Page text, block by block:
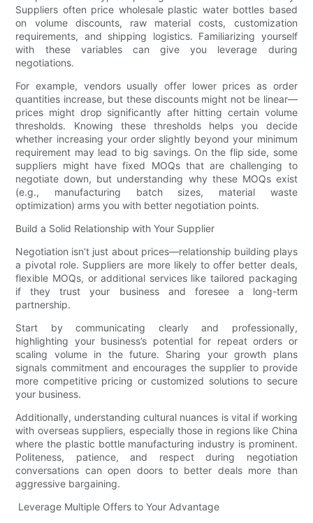
Suppliers often price wholesale plastic water bottles based
on volume discounts, raw material costs, customization
requirements, and shipping logistics. Familiarizing yourself
with these variables can give you leverage during
negotiations.
For example, vendors usually offer lower prices as order
quantities increase, but these discounts might not be linear—
prices might drop significantly after hitting certain volume
thresholds. Knowing these thresholds helps you decide
whether increasing your order slightly beyond your minimum
requirement may lead to big savings. On the flip side, some
suppliers might have fixed MOQs that are challenging to
negotiate down, but understanding why these MOQs exist
(e.g., manufacturing batch sizes, material waste
optimization) arms you with better negotiation points.
Build a Solid Relationship with Your Supplier
Negotiation isn’t just about prices—relationship building plays
a pivotal role. Suppliers are more likely to offer better deals,
flexible MOQs, or additional services like tailored packaging
if they trust your business and foresee a long-term
partnership.
Start by communicating clearly and professionally,
highlighting your business’s potential for repeat orders or
scaling volume in the future. Sharing your growth plans
signals commitment and encourages the supplier to provide
more competitive pricing or customized solutions to secure
your business.
Additionally, understanding cultural nuances is vital if working
with overseas suppliers, especially those in regions like China
where the plastic bottle manufacturing industry is prominent.
Politeness, patience, and respect during negotiation
conversations can open doors to better deals more than
aggressive bargaining.
Leverage Multiple Offers to Your Advantage